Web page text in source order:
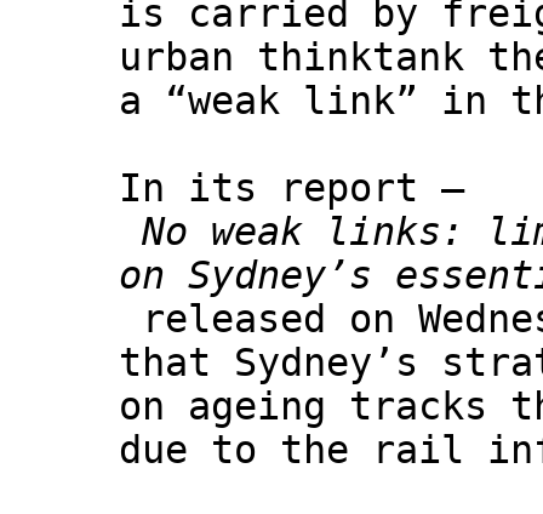
is carried by
urban thinktank
a “weak link” in
In its report –
No weak links:
on Sydney’s
released on
that Sydney’s
on ageing tracks
due to the rail